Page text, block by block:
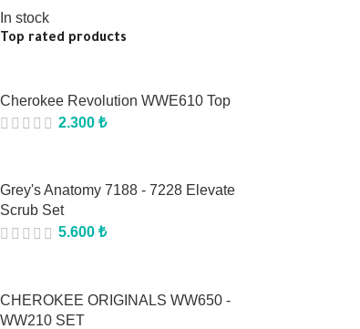
In stock
Top rated products
Cherokee Revolution WWE610 Top
2.300 ₺
Grey's Anatomy 7188 - 7228 Elevate
Scrub Set
5.600 ₺
CHEROKEE ORIGINALS WW650 -
WW210 SET